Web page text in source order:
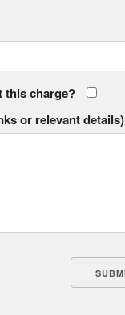
this charge?
or relevant details)